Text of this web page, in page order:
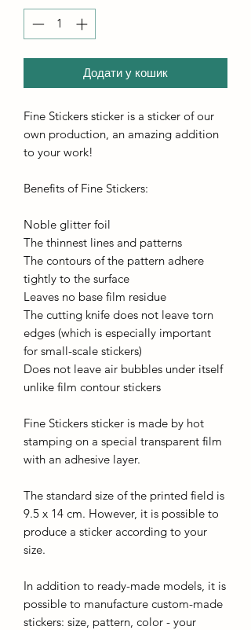
Додати у кошик
Fine Stickers sticker is a sticker of our
own production, an amazing addition
to your work!
Benefits of Fine Stickers:
Noble glitter foil
The thinnest lines and patterns
The contours of the pattern adhere
tightly to the surface
Leaves no base film residue
The cutting knife does not leave torn
edges (which is especially important
for small-scale stickers)
Does not leave air bubbles under itself
unlike film contour stickers
Fine Stickers sticker is made by hot
stamping on a special transparent film
with an adhesive layer.
The standard size of the printed field is
9.5 x 14 cm. However, it is possible to
produce a sticker according to your
size.
In addition to ready-made models, it is
possible to manufacture custom-made
stickers: size, pattern, color - your